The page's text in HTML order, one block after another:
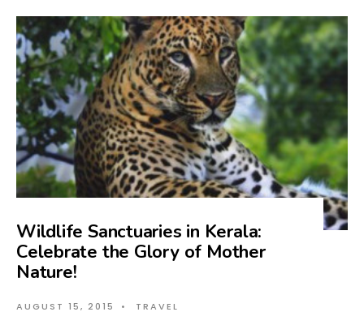
Wildlife Sanctuaries in Kerala:
Celebrate the Glory of Mother
Nature!
AUGUST 15, 2015 • TRAVEL